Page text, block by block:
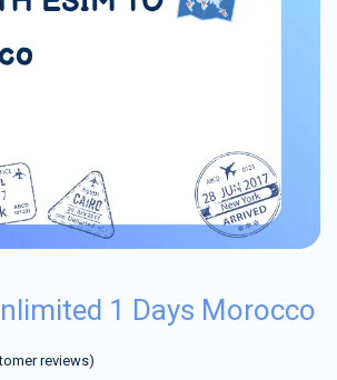
1 Days Morocco
reviews)